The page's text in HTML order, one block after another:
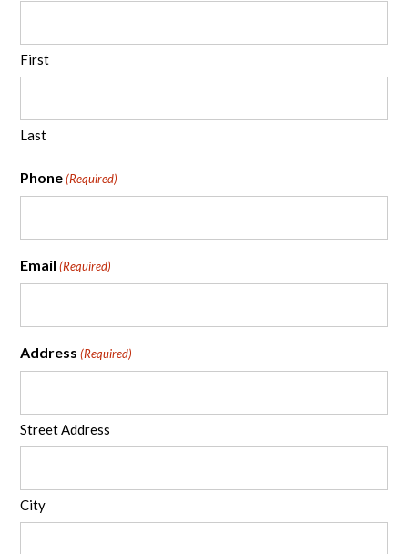
First
Last
Phone (Required)
Email (Required)
Address (Required)
Street Address
City